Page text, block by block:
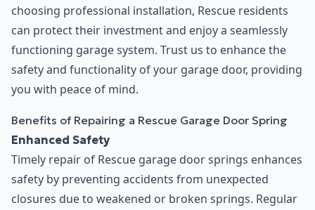
choosing professional installation, Rescue residents
can protect their investment and enjoy a seamlessly
functioning garage system. Trust us to enhance the
safety and functionality of your garage door, providing
you with peace of mind.
Benefits of Repairing a Rescue Garage Door Spring
Enhanced Safety
Timely repair of Rescue garage door springs enhances
safety by preventing accidents from unexpected
closures due to weakened or broken springs. Regular